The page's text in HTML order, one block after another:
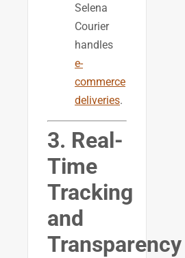
Selena
Courier
handles
e-
commerce
deliveries.
3. Real-
Time
Tracking
and
Transparency